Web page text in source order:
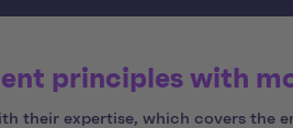
principles with
their expertise, which covers the